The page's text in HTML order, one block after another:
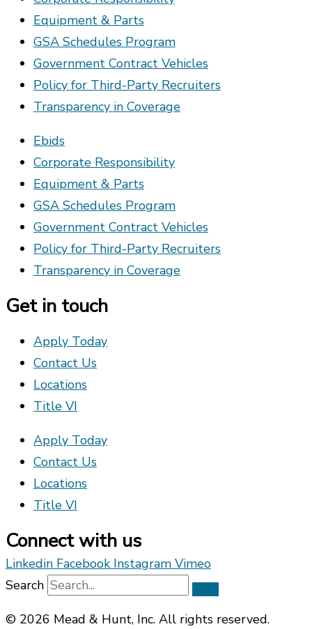
Equipment & Parts
GSA Schedules Program
Government Contract Vehicles
Policy for Third-Party Recruiters
Transparency in Coverage
Ebids
Corporate Responsibility
Equipment & Parts
GSA Schedules Program
Government Contract Vehicles
Policy for Third-Party Recruiters
Transparency in Coverage
Get in touch
Apply Today
Contact Us
Locations
Title VI
Apply Today
Contact Us
Locations
Title VI
Connect with us
Linkedin Facebook Instagram Vimeo
Search
© 2026 Mead & Hunt, Inc. All rights reserved.